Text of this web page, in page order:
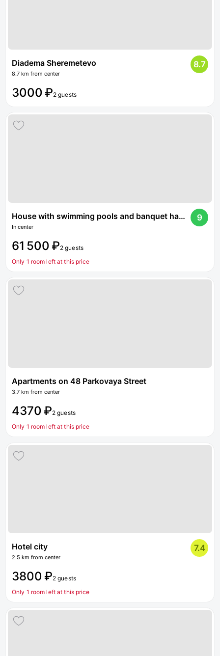
Diadema Sheremetevo
8.7 km from center
8.7
3000 ₽2 guests
House with swimming pools and banquet hall on Dmitrovskoe highway
In center
9
61 500 ₽2 guests
Only 1 room left at this price
Apartments on 48 Parkovaya Street
3.7 km from center
4370 ₽2 guests
Only 1 room left at this price
Hotel city
2.5 km from center
7.4
3800 ₽2 guests
Only 1 room left at this price